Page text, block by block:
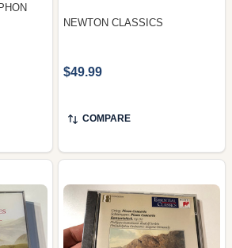
NEWTON CLASSICS
$49.99
COMPARE